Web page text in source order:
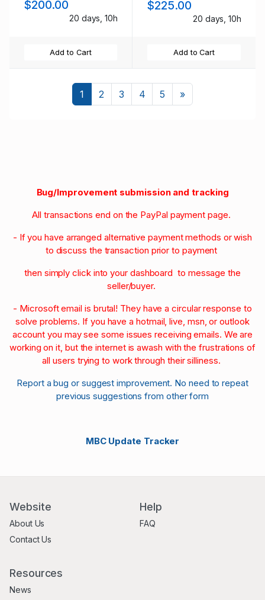
$200.00
20 days, 10h
Add to Cart
$225.00
20 days, 10h
Add to Cart
1 2 3 4 5 »Next
Bug/Improvement submission and tracking
All transactions end on the PayPal payment page.
- If you have arranged alternative payment methods or wish
to discuss the transaction prior to payment
then simply click into your dashboard to message the
seller/buyer.
- Microsoft email is brutal! They have a circular response to
solve problems. If you have a hotmail, live, msn, or outlook
account you may see some issues receiving emails. We are
working on it, but the internet is awash with the frustrations of
all users trying to work through their silliness.
Report a bug or suggest improvement. No need to repeat
previous suggestions from other form
MBC Update Tracker
Website
About Us
Contact Us
Help
FAQ
Resources
News